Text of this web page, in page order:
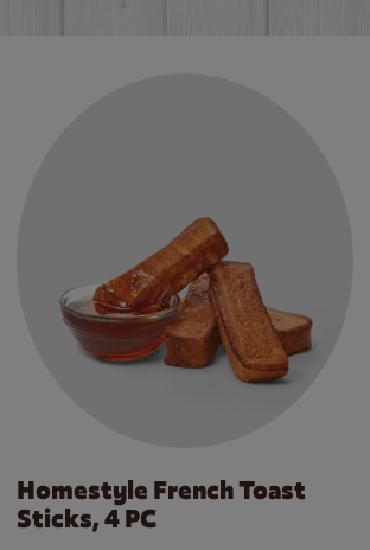
Homestyle French Toast
Sticks, 4 PC